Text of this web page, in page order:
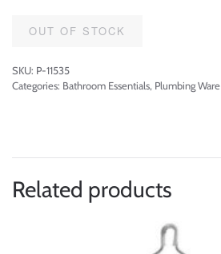
OUT OF STOCK
SKU: P-11535
Categories: Bathroom Essentials, Plumbing Ware
Related products